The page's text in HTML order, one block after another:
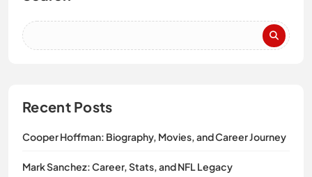
Recent Posts
Cooper Hoffman: Biography, Movies, and Career Journey
Mark Sanchez: Career, Stats, and NFL Legacy